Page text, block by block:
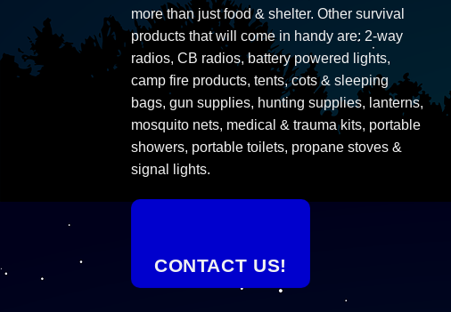
more than just food & shelter. Other survival
products that will come in handy are: 2-way
radios, CB radios, battery powered lights,
camp fire products, tents, cots & sleeping
bags, gun supplies, hunting supplies, lanterns,
mosquito nets, medical & trauma kits, portable
showers, portable toilets, propane stoves &
signal lights.
CONTACT US!